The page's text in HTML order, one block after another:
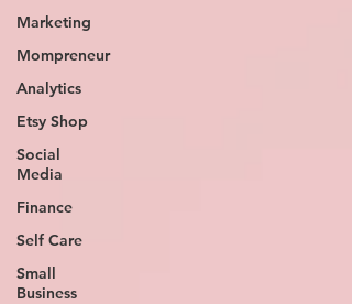
Marketing
Mompreneur
Analytics
Etsy Shop
Social
Media
Finance
Self Care
Small
Business